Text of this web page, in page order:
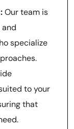
Our team is
specialize
to your
that